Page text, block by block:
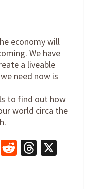
economy will
We have
a liveable
need now is
to find out how
world circa the
EmailRedditThreads